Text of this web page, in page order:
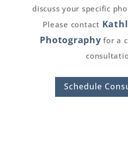
discuss your specific
Please contact
Photography for a
Schedule